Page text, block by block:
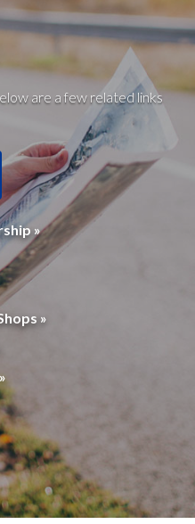
are a few related links
»
»